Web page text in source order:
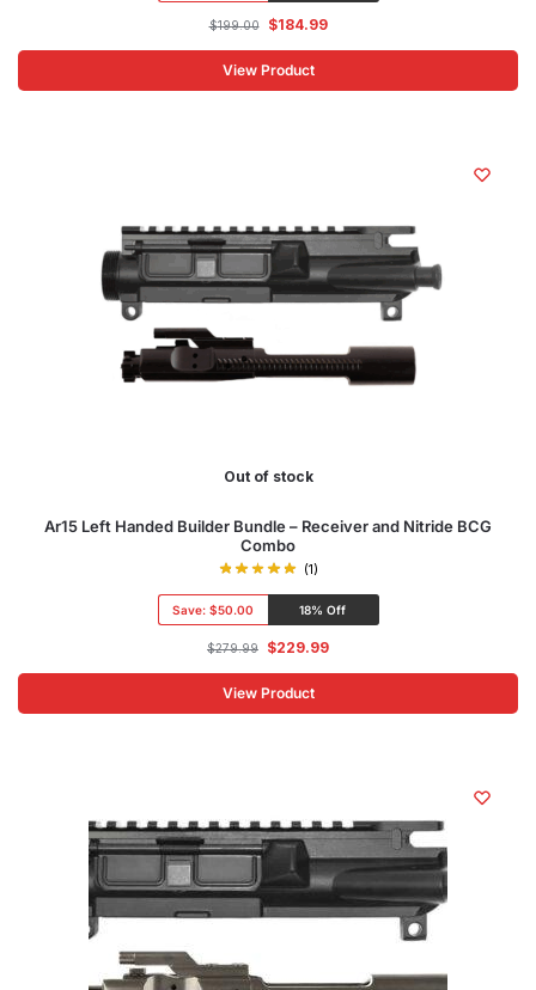
$199.00 $184.99
View Product
Out of stock
Ar15 Left Handed Builder Bundle – Receiver and Nitride BCG
Combo
(1)
Save:$50.00 18% Off
$279.99 $229.99
View Product